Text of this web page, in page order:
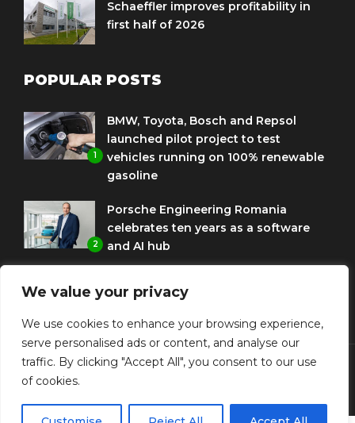
We value your privacy
We use cookies to enhance your browsing experience,
serve personalised ads or content, and analyse our
traffic. By clicking "Accept All", you consent to our use
of cookies.
Schaeffler improves profitability in
first half of 2026
POPULAR POSTS
1
BMW, Toyota, Bosch and Repsol
launched pilot project to test
vehicles running on 100% renewable
gasoline
2
Porsche Engineering Romania
celebrates ten years as a software
and AI hub
to use HVO diesel biofuel to power
corporate fleets